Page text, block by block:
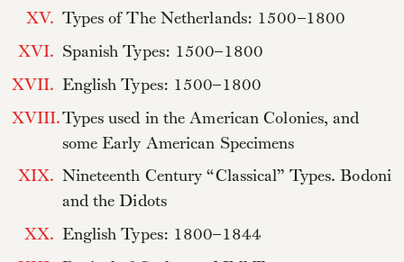
XV. Types of The Netherlands: 1500–1800
XVI. Spanish Types: 1500–1800
XVII. English Types: 1500–1800
XVIII.Types used in the American Colonies, and
some Early American Specimens
XIX. Nineteenth Century “Classical” Types. Bodoni
and the Didots
XX. English Types: 1800–1844